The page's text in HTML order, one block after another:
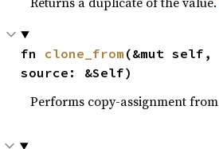
fn clone_from (&mut self,
source: &Self)
Performs copy-assignment from